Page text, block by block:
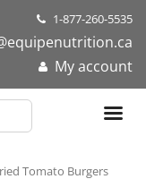
1-877-260-5535
My account
Tomato Burgers